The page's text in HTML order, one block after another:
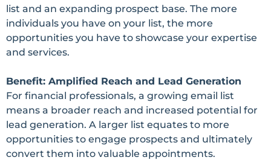
list and an expanding prospect base. The more
individuals you have on your list, the more
opportunities you have to showcase your expertise
and services.
Benefit: Amplified Reach and Lead Generation
For financial professionals, a growing email list
means a broader reach and increased potential for
lead generation. A larger list equates to more
opportunities to engage prospects and ultimately
convert them into valuable appointments.